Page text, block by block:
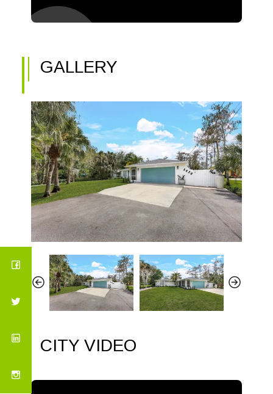
GALLERY
CITY VIDEO